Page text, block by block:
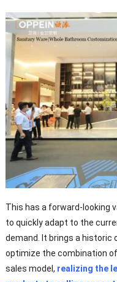
This has a forward-looking
to quickly adapt to the
demand. It brings a
optimize the combination
sales model, realizing the